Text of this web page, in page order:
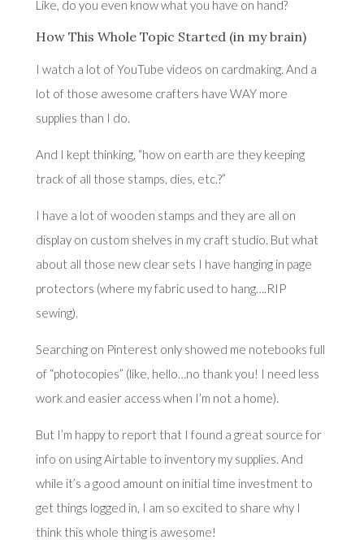
Like, do you even know what you have on hand?
How This Whole Topic Started (in my brain)
I watch a lot of YouTube videos on cardmaking. And a
lot of those awesome crafters have WAY more
supplies than I do.
And I kept thinking, “how on earth are they keeping
track of all those stamps, dies, etc.?”
I have a lot of wooden stamps and they are all on
display on custom shelves in my craft studio. But what
about all those new clear sets I have hanging in page
protectors (where my fabric used to hang….RIP
sewing).
Searching on Pinterest only showed me notebooks full
of “photocopies” (like, hello…no thank you! I need less
work and easier access when I’m not a home).
But I’m happy to report that I found a great source for
info on using Airtable to inventory my supplies. And
while it’s a good amount on initial time investment to
get things logged in, I am so excited to share why I
think this whole thing is awesome!